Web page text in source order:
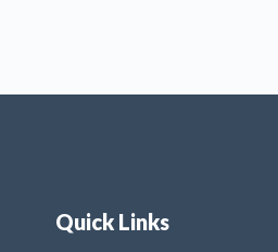
Quick Links